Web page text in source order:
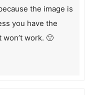
the image is
you have the
work. 🙁